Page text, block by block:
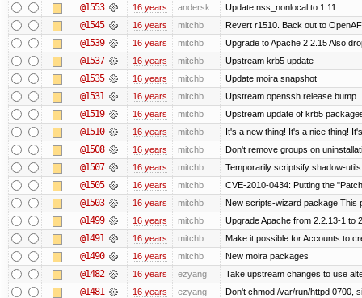
@1553 16 years andersk Update nss_nonlocal to 1.11.
@1545 16 years mitchb Revert r1510. Back out to
@1539 16 years mitchb Upgrade to Apache 2.2.15 Also
@1537 16 years mitchb Upstream krb5 update
@1535 16 years mitchb Update moira snapshot
@1531 16 years mitchb Upstream openssh release bump
@1519 16 years mitchb Upstream update of krb5
@1510 16 years mitchb It's a new thing! It's a nice thing!
@1508 16 years mitchb Don't remove groups on
@1507 16 years mitchb Temporarily scriptsify shadow-
@1505 16 years mitchb CVE-2010-0434: Putting the
@1503 16 years mitchb New scripts-wizard package This
@1499 16 years mitchb Upgrade Apache from 2.2.13-1 to
@1491 16 years mitchb Make it possible for Accounts to
@1490 16 years mitchb New moira packages
@1482 16 years ezyang Take upstream changes to use
@1481 16 years ezyang Don't chmod /var/run/httpd 0700,